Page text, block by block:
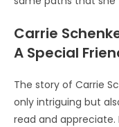
Carrie
A Special
The story of Carrie
only intriguing but
read and appreciate.